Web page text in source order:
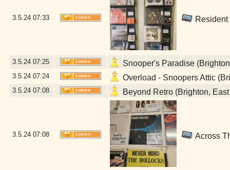
3.5.24 07:33
3.5.24 07:25 Snooper's Paradise
3.5.24 07:24 Overload - Snoopers Attic
3.5.24 07:08 Beyond Retro (Brighton,
3.5.24 07:08 Across